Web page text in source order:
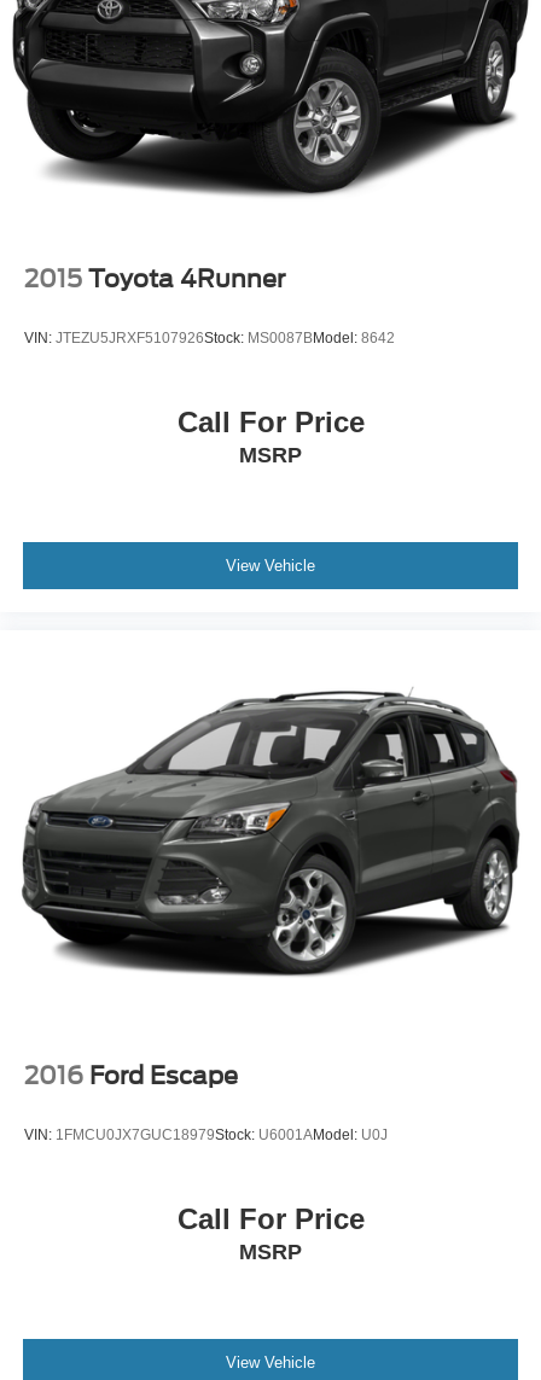
2015 Toyota 4Runner
VIN: JTEZU5JRXF5107926Stock: MS0087BModel: 8642
Call For Price
MSRP
View Vehicle
2016 Ford Escape
VIN: 1FMCU0JX7GUC18979Stock: U6001AModel: U0J
Call For Price
MSRP
View Vehicle